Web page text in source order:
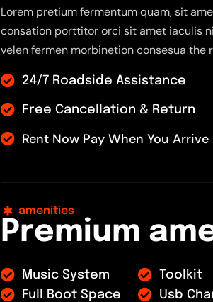
Lorem pretium fermentum quam, sit
consation porttitor orci sit amet iaculis
velen fermen morbinetion consesua
24/7 Roadside Assistance
Free Cancellation & Return
Rent Now Pay When You Arrive
amenities
Premium am
Music System Toolkit
Full Boot Space
Usb